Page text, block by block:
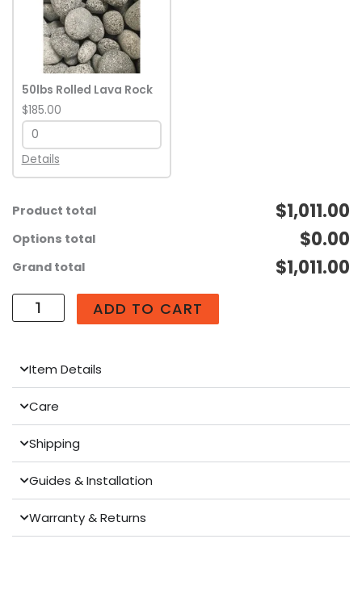
50lbs Rolled Lava Rock
$185.00
Lava
Rock
quantity
Details
Product total $1,011.00
Options total $0.00
Grand total $1,011.00
ADD TO CART
Item Details
Care
Shipping
Guides & Installation
Warranty & Returns